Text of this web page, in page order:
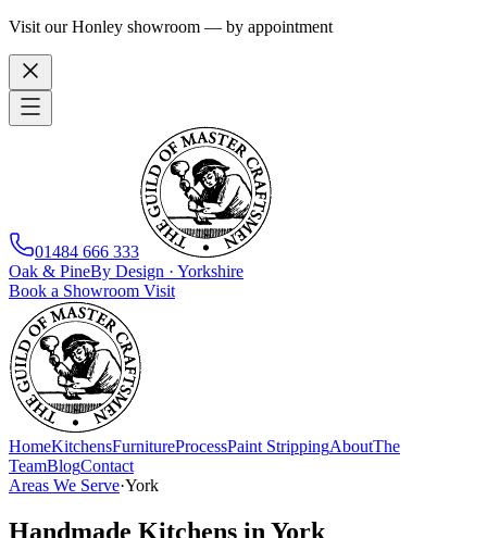
Visit our Honley showroom — by appointment
01484 666 333
Oak & PineBy Design · Yorkshire
Book a Showroom Visit
HomeKitchensFurnitureProcessPaint StrippingAboutThe
TeamBlogContact
Areas We Serve·York
Handmade Kitchens in York